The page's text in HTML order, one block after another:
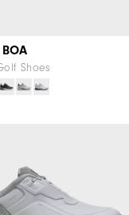
BOA
Shoes